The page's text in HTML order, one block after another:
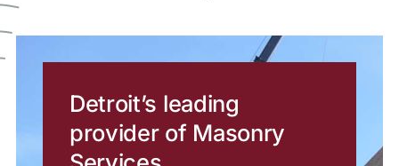
Detroit’s leading
provider of Masonry